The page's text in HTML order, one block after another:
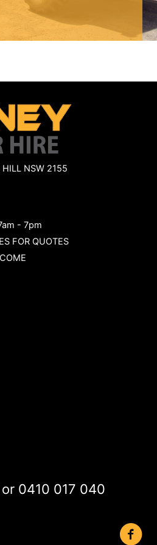
HILL NSW 2155
- 7pm
FOR QUOTES
or 0410 017 040